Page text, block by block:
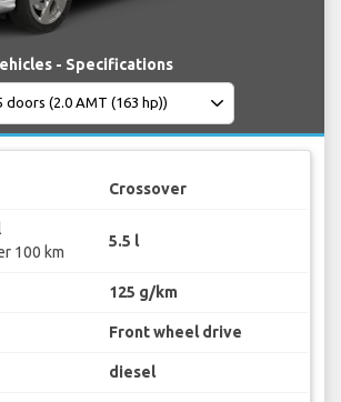
- Specifications
Crossover
100 km
5.5 l
125 g/km
Front wheel drive
diesel